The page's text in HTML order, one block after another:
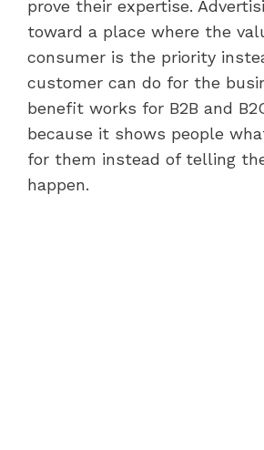
prove their expertise.
toward a place where the
consumer is the priority
customer can do for the
benefit works for B2B and
because it shows people
for them instead of telling
happen.